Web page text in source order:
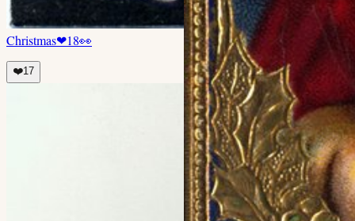
Christmas❤18👀
❤️17